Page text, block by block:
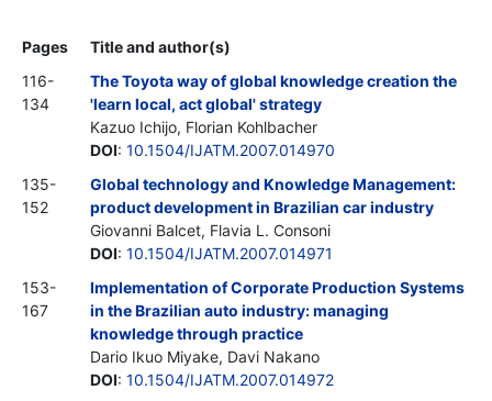
Pages
Title and author(s)
116-
134
The Toyota way of global knowledge creation the
'learn local, act global' strategy
Kazuo Ichijo, Florian Kohlbacher
DOI: 10.1504/IJATM.2007.014970
135-
152
Global technology and Knowledge Management:
product development in Brazilian car industry
Giovanni Balcet, Flavia L. Consoni
DOI: 10.1504/IJATM.2007.014971
153-
167
Implementation of Corporate Production Systems
in the Brazilian auto industry: managing
knowledge through practice
Dario Ikuo Miyake, Davi Nakano
DOI: 10.1504/IJATM.2007.014972